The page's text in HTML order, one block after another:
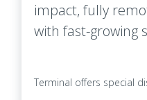
impact, fully
with fast-growing
Terminal offers special